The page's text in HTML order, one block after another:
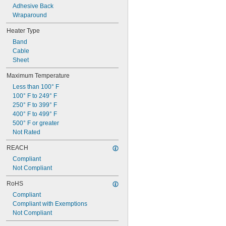
Adhesive Back
Wraparound
Heater Type
Band
Cable
Sheet
Maximum Temperature
Less than 100° F
100° F to 249° F
250° F to 399° F
400° F to 499° F
500° F or greater
Not Rated
REACH
Compliant
Not Compliant
RoHS
Compliant
Compliant with Exemptions
Not Compliant